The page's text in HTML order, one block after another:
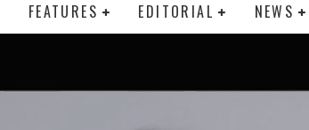
FEATURES EDITORIAL NEWS